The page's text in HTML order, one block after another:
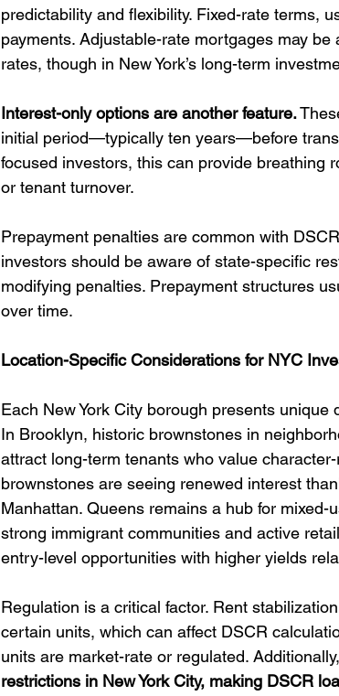
predictability and flexibility. Fixed-rate terms,
payments. Adjustable-rate mortgages may
rates, though in New York’s long-term
Interest-only options are another feature.
initial period—typically ten years—before
focused investors, this can provide breathing
or tenant turnover.
Prepayment penalties are common with
investors should be aware of state-specific
modifying penalties. Prepayment structures
over time.
Location-Specific Considerations for NYC
Each New York City borough presents
In Brooklyn, historic brownstones in
attract long-term tenants who value
brownstones are seeing renewed interest
Manhattan. Queens remains a hub for
strong immigrant communities and active
entry-level opportunities with higher yields
Regulation is a critical factor. Rent
certain units, which can affect DSCR
units are market-rate or regulated. Additionally,
restrictions in New York City, making DSCR